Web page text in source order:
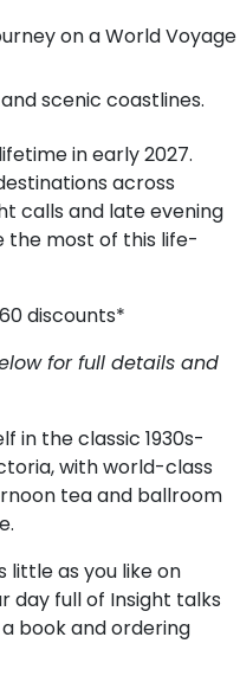
on a World Voyage
scenic coastlines.
in early 2027.
across
calls and late evening
the most of this life-
discounts*
for full details and
in the classic 1930s-
with world-class
tea and ballroom
little as you like on
day full of Insight talks
book and ordering